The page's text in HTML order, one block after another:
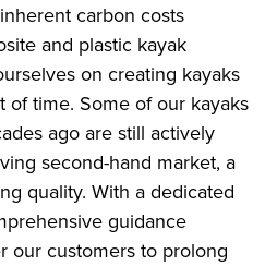
carbon costs
and plastic kayak
on creating kayaks
of time. Some of our kayaks
ago are still actively
second-hand market, a
quality. With a dedicated
guidance
our customers to prolong